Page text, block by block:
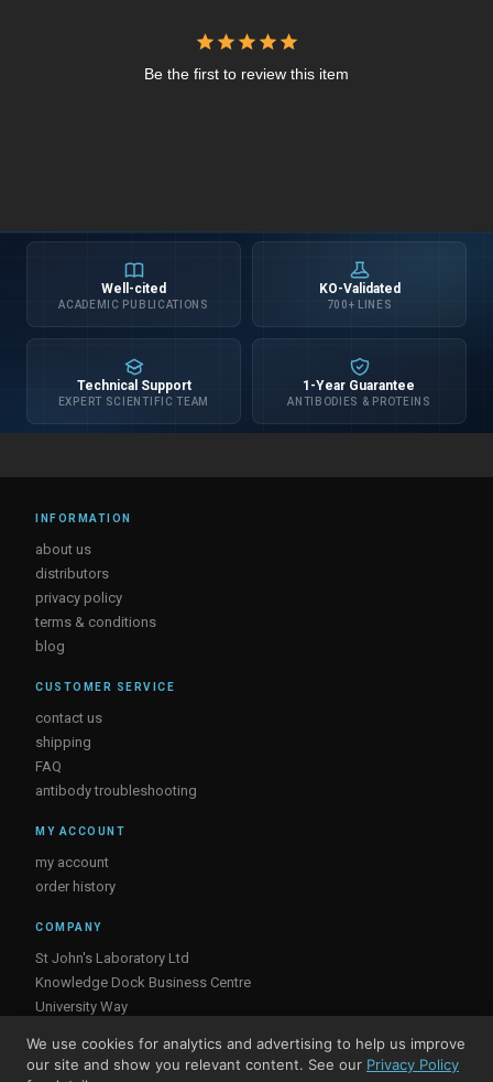
Be the first to review this item
Well-cited
ACADEMIC PUBLICATIONS
KO-Validated
700+ LINES
Technical Support
EXPERT SCIENTIFIC TEAM
1-Year Guarantee
ANTIBODIES & PROTEINS
INFORMATION
about us
distributors
privacy policy
terms & conditions
blog
CUSTOMER SERVICE
contact us
shipping
FAQ
antibody troubleshooting
MY ACCOUNT
my account
order history
COMPANY
St John's Laboratory Ltd
Knowledge Dock Business Centre
University Way
E16 2RD, UK
We use cookies for analytics and advertising to help us improve
our site and show you relevant content. See our Privacy Policy